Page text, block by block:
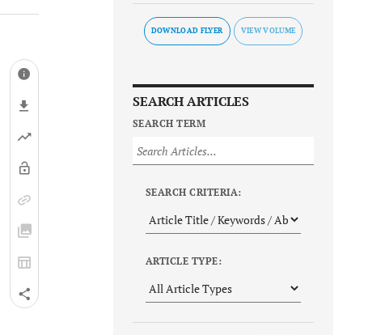
DOWNLOAD FLYER
SEARCH ARTICLES
SEARCH TERM
SEARCH CRITERIA:
ARTICLE TYPE: